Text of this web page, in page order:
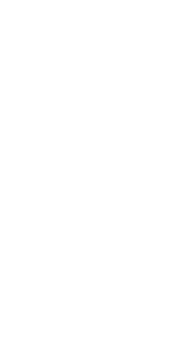
network that processes
dedicated SWIFT/BIC code for
with “XXX”, you’re
manage your recipient's
the transaction.